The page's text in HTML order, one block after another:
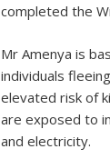
completed the
Mr Amenya is
individuals
elevated risk of
are exposed to
and electricity.